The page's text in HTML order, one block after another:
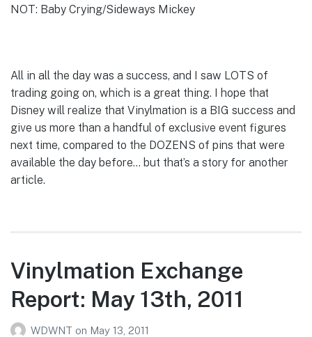
NOT: Baby Crying/Sideways Mickey
All in all the day was a success, and I saw LOTS of
trading going on, which is a great thing. I hope that
Disney will realize that Vinylmation is a BIG success and
give us more than a handful of exclusive event figures
next time, compared to the DOZENS of pins that were
available the day before… but that’s a story for another
article.
Vinylmation Exchange
Report: May 13th, 2011
WDWNT on May 13, 2011